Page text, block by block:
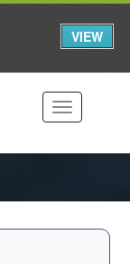
Toggle
navigation
VIEW